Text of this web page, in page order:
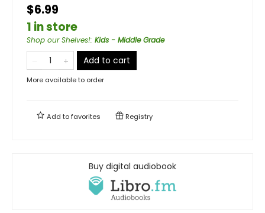
$6.99
1 in store
Shop our Shelves!: Kids - Middle Grade
Add to cart
More available to order
Add tofavorites Registry
Buy digital audiobook